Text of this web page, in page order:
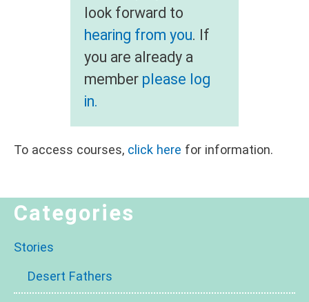
look forward to
hearing from you. If
you are already a
member please log
in.
To access courses, click here for information.
Categories
Stories
Desert Fathers